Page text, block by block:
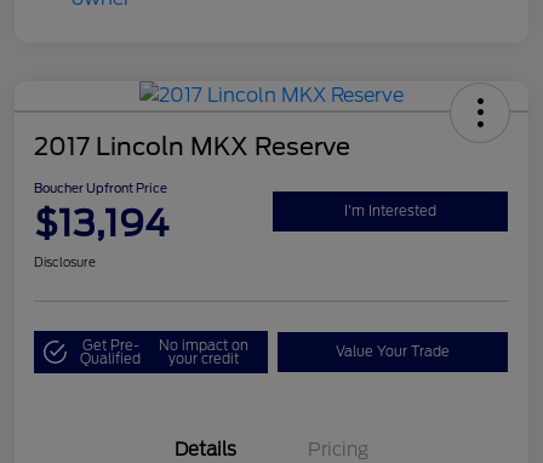
2017 Lincoln MKX Reserve
Boucher Upfront Price
$13,194 I'm Interested
Disclosure
Get Pre-
Qualified
No impact on
your credit Value Your Trade
Details Pricing